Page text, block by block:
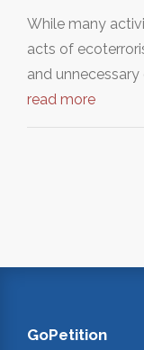
While many
acts of
and
read more
GoPetition